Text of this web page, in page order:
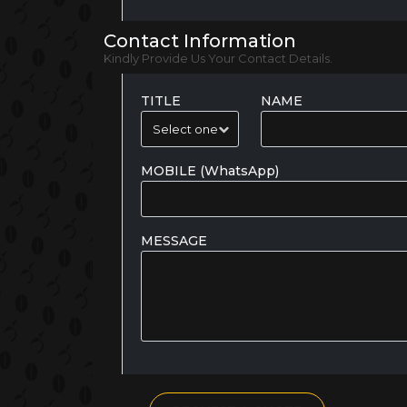
Contact Information
Kindly Provide Us Your Contact Details.
TITLE NAME
MOBILE (WhatsApp)
MESSAGE